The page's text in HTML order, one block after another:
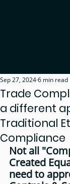
Trade
a different
Traditional
Compliance
Sep 27, 20246 min read
Not all
Created
need to